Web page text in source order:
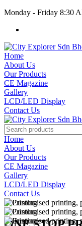
Monday - Friday 8:30
Home
About Us
Our Products
CE Magazine
Gallery
LCD/LED Display
Contact Us
Home
About Us
Our Products
CE Magazine
Gallery
LCD/LED Display
Contact Us